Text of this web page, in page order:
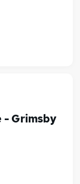
- Grimsby